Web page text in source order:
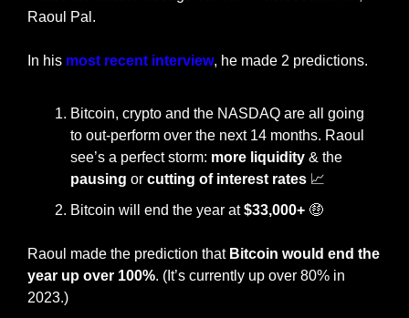
Raoul Pal.
In his most recent interview, he made 2 predictions.
Bitcoin, crypto and the NASDAQ are all going
to out-perform over the next 14 months. Raoul
see’s a perfect storm: more liquidity
pausing or cutting of interest rates 📈
Bitcoin will end the year at $33,000+ 🤑
Raoul made the prediction that Bitcoin would end the
year up over 100%. (It’s currently up over 80% in
2023.)